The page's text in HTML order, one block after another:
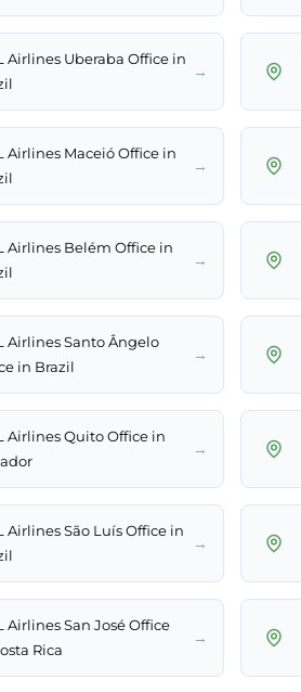
Airlines Uberaba Office in
→
Airlines Maceió Office in
→
Airlines Belém Office in
→
Airlines Santo Ângelo
in Brazil
→
Airlines Quito Office in
→
Airlines São Luís Office in
→
Airlines San José Office
Rica
→